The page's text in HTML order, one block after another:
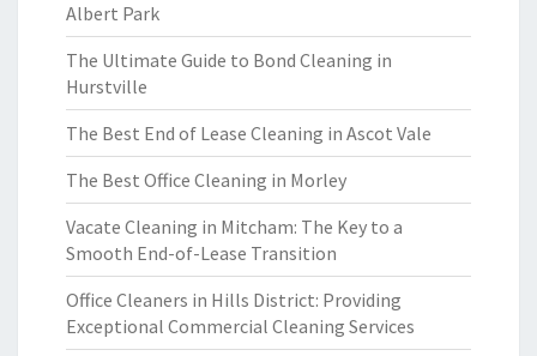
Albert Park
The Ultimate Guide to Bond Cleaning in
Hurstville
The Best End of Lease Cleaning in Ascot Vale
The Best Office Cleaning in Morley
Vacate Cleaning in Mitcham: The Key to a
Smooth End-of-Lease Transition
Office Cleaners in Hills District: Providing
Exceptional Commercial Cleaning Services